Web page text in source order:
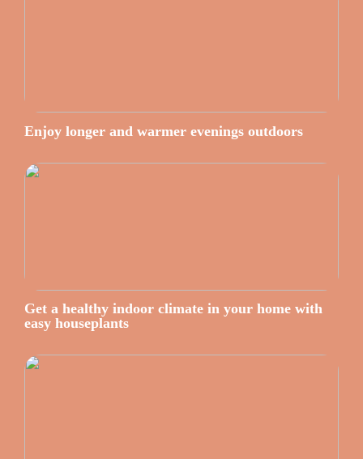
Enjoy longer and warmer evenings outdoors
Get a healthy indoor climate in your home with
easy houseplants